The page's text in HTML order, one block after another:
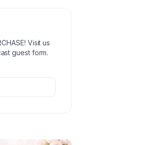
Visit us
guest form.